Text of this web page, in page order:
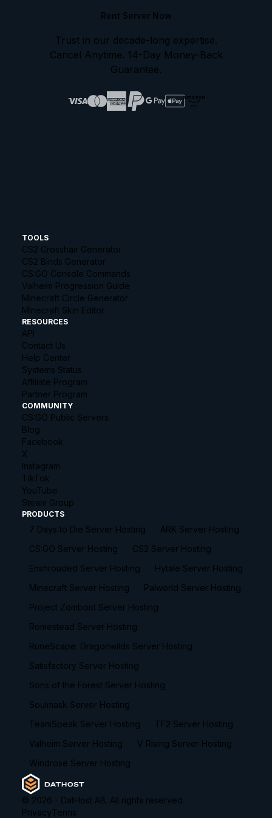
Rent Server Now
Trust in our decade-long expertise.
Cancel Anytime. 14-Day Money-Back
Guarantee.
amazon
pay
TOOLS
CS2 Crosshair Generator
CS2 Binds Generator
CS:GO Console Commands
Valheim Progression Guide
Minecraft Circle Generator
Minecraft Skin Editor
RESOURCES
API
Contact Us
Help Center
Systems Status
Affiliate Program
Partner Program
COMMUNITY
CS:GO Public Servers
Blog
Facebook
X
Instagram
TikTok
YouTube
Steam Group
PRODUCTS
7 Days to Die Server Hosting
ARK Server Hosting
CS:GO Server Hosting
CS2 Server Hosting
Enshrouded Server Hosting
Hytale Server Hosting
Minecraft Server Hosting
Palworld Server Hosting
Project Zomboid Server Hosting
Romestead Server Hosting
RuneScape: Dragonwilds Server Hosting
Satisfactory Server Hosting
Sons of the Forest Server Hosting
Soulmask Server Hosting
TeamSpeak Server Hosting
TF2 Server Hosting
Valheim Server Hosting
V Rising Server Hosting
Windrose Server Hosting
© 2026 - DatHost AB. All rights reserved.
PrivacyTerms